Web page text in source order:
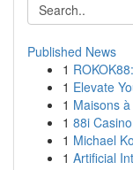
Published News
1
1 Elevate
1 Maisons
1 88i
1 Michael
1 Artificial